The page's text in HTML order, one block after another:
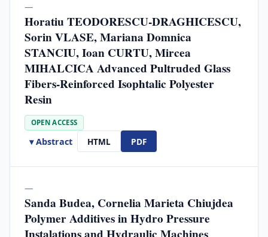
—
Horatiu TEODORESCU-DRAGHICESCU,
Sorin VLASE, Mariana Domnica
STANCIU, Ioan CURTU, Mircea
MIHALCICA Advanced Pultruded Glass
Fibers-Reinforced Isophtalic Polyester
Resin
OPEN ACCESS
▾ Abstract HTML PDF
—
Sanda Budea, Cornelia Marieta Chiujdea
Polymer Additives in Hydro Pressure